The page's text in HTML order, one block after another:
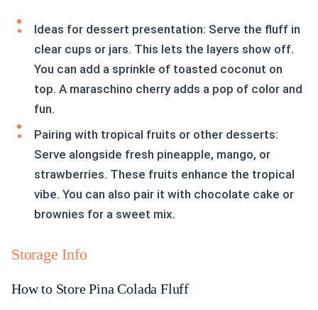
Ideas for dessert presentation: Serve the fluff in
clear cups or jars. This lets the layers show off.
You can add a sprinkle of toasted coconut on
top. A maraschino cherry adds a pop of color and
fun.
Pairing with tropical fruits or other desserts:
Serve alongside fresh pineapple, mango, or
strawberries. These fruits enhance the tropical
vibe. You can also pair it with chocolate cake or
brownies for a sweet mix.
Storage Info
How to Store Pina Colada Fluff